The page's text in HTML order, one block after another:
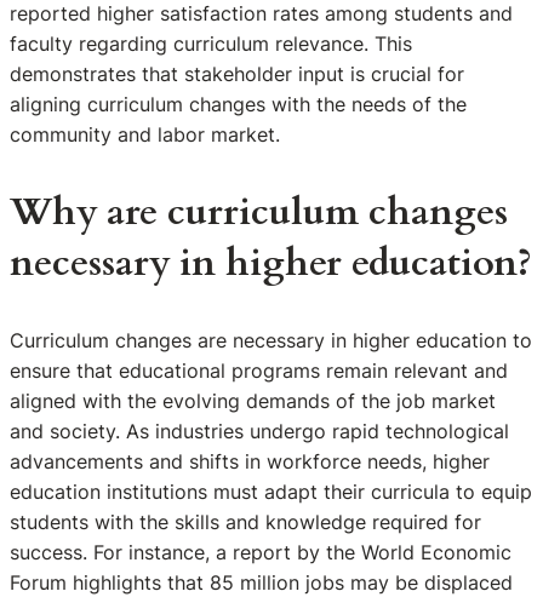
reported higher satisfaction rates among students and
faculty regarding curriculum relevance. This
demonstrates that stakeholder input is crucial for
aligning curriculum changes with the needs of the
community and labor market.
Why are curriculum changes
necessary in higher education?
Curriculum changes are necessary in higher education to
ensure that educational programs remain relevant and
aligned with the evolving demands of the job market
and society. As industries undergo rapid technological
advancements and shifts in workforce needs, higher
education institutions must adapt their curricula to equip
students with the skills and knowledge required for
success. For instance, a report by the World Economic
Forum highlights that 85 million jobs may be displaced